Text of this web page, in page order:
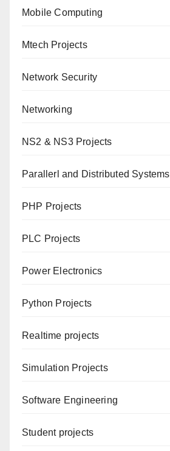
Mobile Computing
Mtech Projects
Network Security
Networking
NS2 & NS3 Projects
Parallerl and Distributed Systems
PHP Projects
PLC Projects
Power Electronics
Python Projects
Realtime projects
Simulation Projects
Software Engineering
Student projects